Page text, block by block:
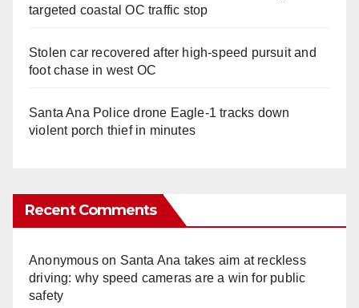
targeted coastal OC traffic stop
Stolen car recovered after high-speed pursuit and
foot chase in west OC
Santa Ana Police drone Eagle-1 tracks down
violent porch thief in minutes
Recent Comments
Anonymouson Santa Ana takes aim at reckless
driving: why speed cameras are a win for public
safety